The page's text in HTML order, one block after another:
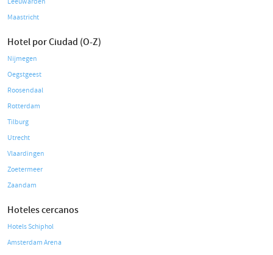
Maastricht
Hotel por Ciudad (O-Z)
Nijmegen
Oegstgeest
Roosendaal
Rotterdam
Tilburg
Utrecht
Vlaardingen
Zoetermeer
Zaandam
Hoteles cercanos
Hotels Schiphol
Amsterdam Arena